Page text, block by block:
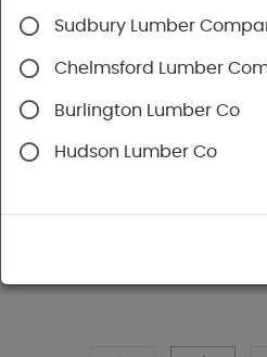
Sudbury Lumber
Chelmsford Lumber
Burlington Lumber Co
Hudson Lumber Co